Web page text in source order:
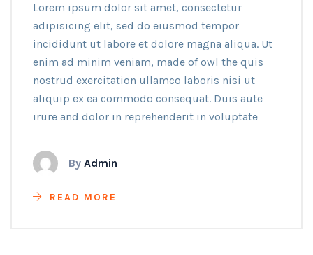
Lorem ipsum dolor sit amet, consectetur
adipisicing elit, sed do eiusmod tempor
incididunt ut labore et dolore magna aliqua. Ut
enim ad minim veniam, made of owl the quis
nostrud exercitation ullamco laboris nisi ut
aliquip ex ea commodo consequat. Duis aute
irure and dolor in reprehenderit in voluptate
By Admin
READ MORE